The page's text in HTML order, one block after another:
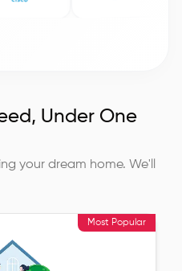
Under One
your dream home. We'll
Most Popular